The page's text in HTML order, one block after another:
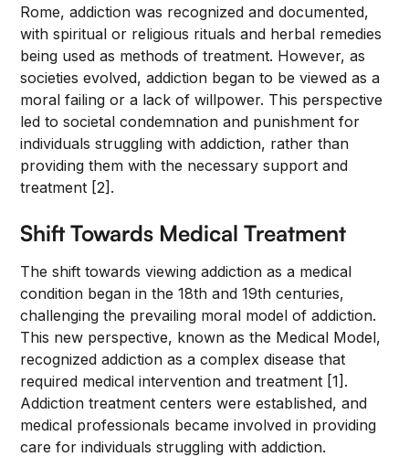
Rome, addiction was recognized and documented,
with spiritual or religious rituals and herbal remedies
being used as methods of treatment. However, as
societies evolved, addiction began to be viewed as a
moral failing or a lack of willpower. This perspective
led to societal condemnation and punishment for
individuals struggling with addiction, rather than
providing them with the necessary support and
treatment [2].
Shift Towards Medical Treatment
The shift towards viewing addiction as a medical
condition began in the 18th and 19th centuries,
challenging the prevailing moral model of addiction.
This new perspective, known as the Medical Model,
recognized addiction as a complex disease that
required medical intervention and treatment [1].
Addiction treatment centers were established, and
medical professionals became involved in providing
care for individuals struggling with addiction.